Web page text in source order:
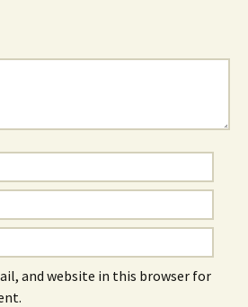
and website in this browser for